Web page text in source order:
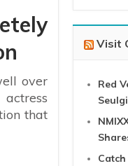
over
that
Visit
Red